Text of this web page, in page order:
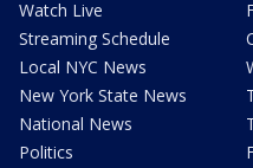
Watch Live
Streaming Schedule
Local NYC News
New York State News
National News
Politics